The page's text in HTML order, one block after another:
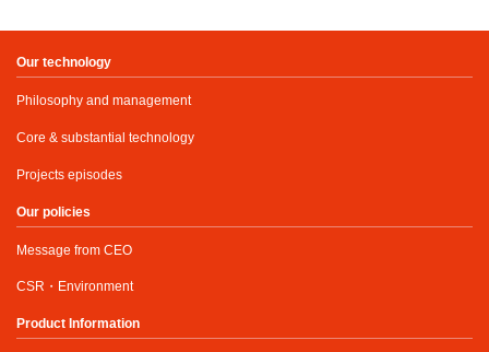
Our technology
Philosophy and management
Core & substantial technology
Projects episodes
Our policies
Message from CEO
CSR・Environment
Product Information